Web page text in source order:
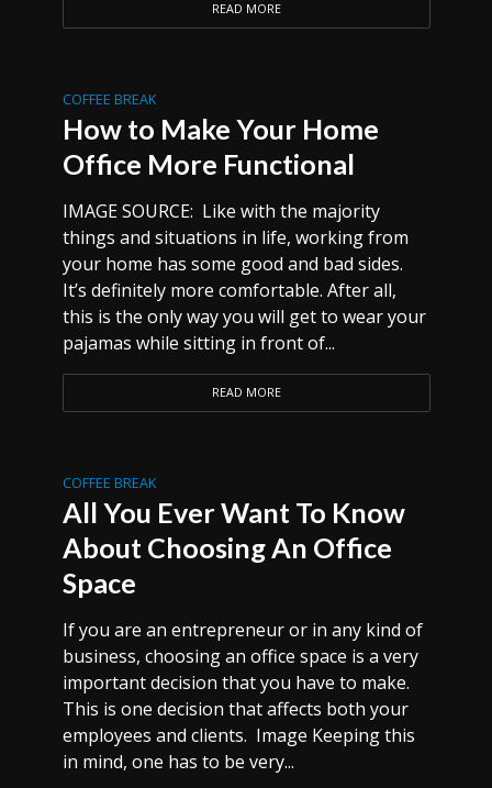
READ MORE
COFFEE BREAK
How to Make Your Home
Office More Functional
IMAGE SOURCE: Like with the majority
things and situations in life, working from
your home has some good and bad sides.
It’s definitely more comfortable. After all,
this is the only way you will get to wear your
pajamas while sitting in front of...
READ MORE
COFFEE BREAK
All You Ever Want To Know
About Choosing An Office
Space
If you are an entrepreneur or in any kind of
business, choosing an office space is a very
important decision that you have to make.
This is one decision that affects both your
employees and clients. Image Keeping this
in mind, one has to be very...